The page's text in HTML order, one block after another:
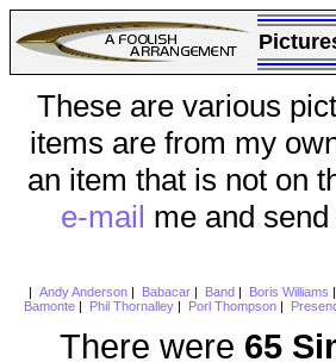
These are various
items are from my
an item that is not on
e-mail me and
Andy Anderson| Babacar| Band Boris Williams
Bamonte
Phil Thornalley Porl Thompson
There were 65